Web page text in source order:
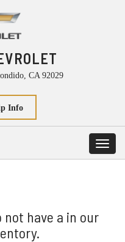
CA 92029
Info
not have a in our